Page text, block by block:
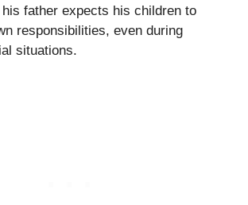
father expects his children to
responsibilities, even during
situations.